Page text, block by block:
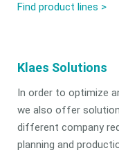
Find product lines >
Klaes Solutions
In order to optimize
we also offer
different company
planning and